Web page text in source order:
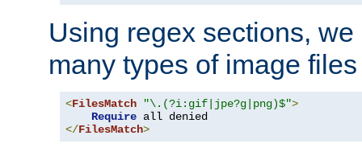
Using regex sections,
many types of image
<FilesMatch "\.(?i:gif|jpe?g|png)$">
Require
</FilesMatch>